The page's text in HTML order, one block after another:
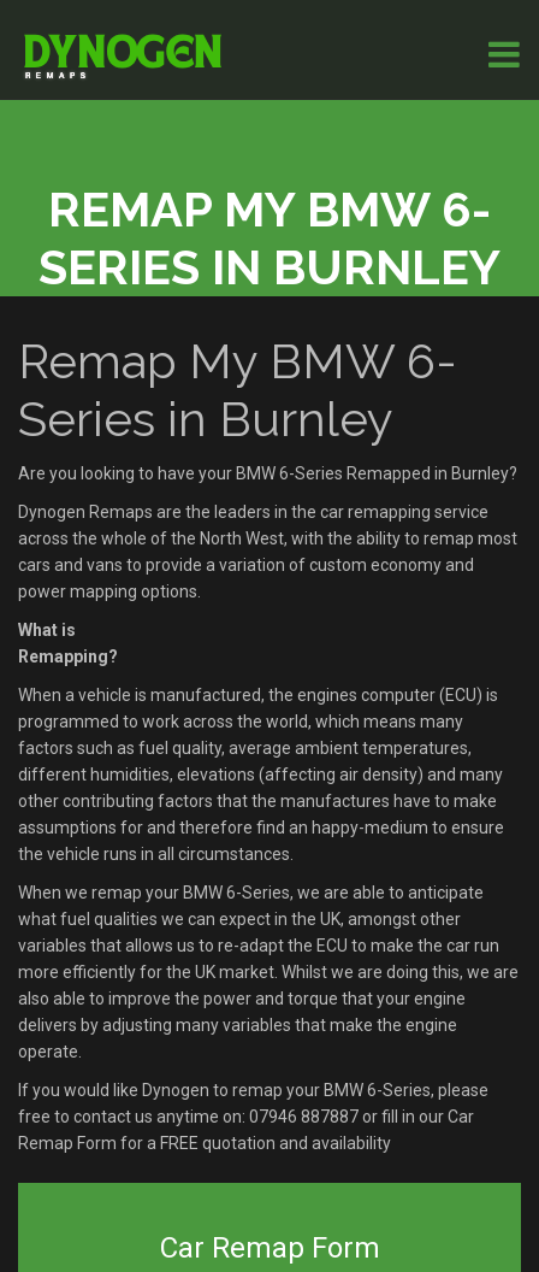
REMAP MY BMW 6-
SERIES IN BURNLEY
Remap My BMW 6-
Series in Burnley
Are you looking to have your BMW 6-Series Remapped in Burnley?
Dynogen Remaps are the leaders in the car remapping service
across the whole of the North West, with the ability to remap most
cars and vans to provide a variation of custom economy and
power mapping options.
What is
Remapping?
When a vehicle is manufactured, the engines computer (ECU) is
programmed to work across the world, which means many
factors such as fuel quality, average ambient temperatures,
different humidities, elevations (affecting air density) and many
other contributing factors that the manufactures have to make
assumptions for and therefore find an happy-medium to ensure
the vehicle runs in all circumstances.
When we remap your BMW 6-Series, we are able to anticipate
what fuel qualities we can expect in the UK, amongst other
variables that allows us to re-adapt the ECU to make the car run
more efficiently for the UK market. Whilst we are doing this, we are
also able to improve the power and torque that your engine
delivers by adjusting many variables that make the engine
operate.
If you would like Dynogen to remap your BMW 6-Series, please
free to contact us anytime on: 07946 887887or fill in our Car
Remap Form for a FREE quotation and availability
Car Remap Form